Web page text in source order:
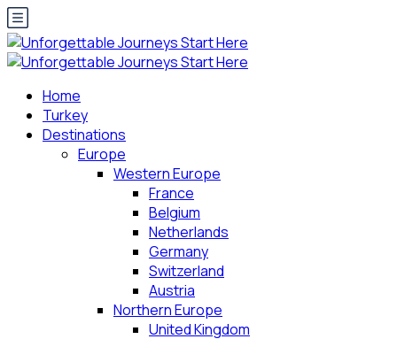
Home
Turkey
Destinations
Europe
Western Europe
France
Belgium
Netherlands
Germany
Switzerland
Austria
Northern Europe
United Kingdom